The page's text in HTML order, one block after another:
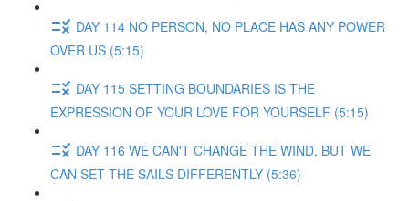
DAY 114 NO PERSON, NO PLACE HAS ANY POWER
OVER US (5:15)
DAY 115 SETTING BOUNDARIES IS THE
EXPRESSION OF YOUR LOVE FOR YOURSELF (5:15)
DAY 116 WE CAN'T CHANGE THE WIND, BUT WE
CAN SET THE SAILS DIFFERENTLY (5:36)